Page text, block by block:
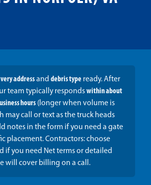
addressand debris typeready. After
team typically respondswithin about
hours(longer when volume is
may call or text as the truck heads
notes in the form if you need a gate
placement. Contractors: choose
if you need Net terms or detailed
will cover billing on a call.